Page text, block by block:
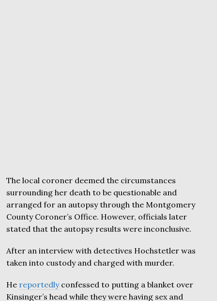
The local coroner deemed the circumstances
surrounding her death to be questionable and
arranged for an autopsy through the Montgomery
County Coroner’s Office. However, officials later
stated that the autopsy results were inconclusive.
After an interview with detectives Hochstetler was
taken into custody and charged with murder.
He reportedlyconfessed to putting a blanket over
Kinsinger’s head while they were having sex and